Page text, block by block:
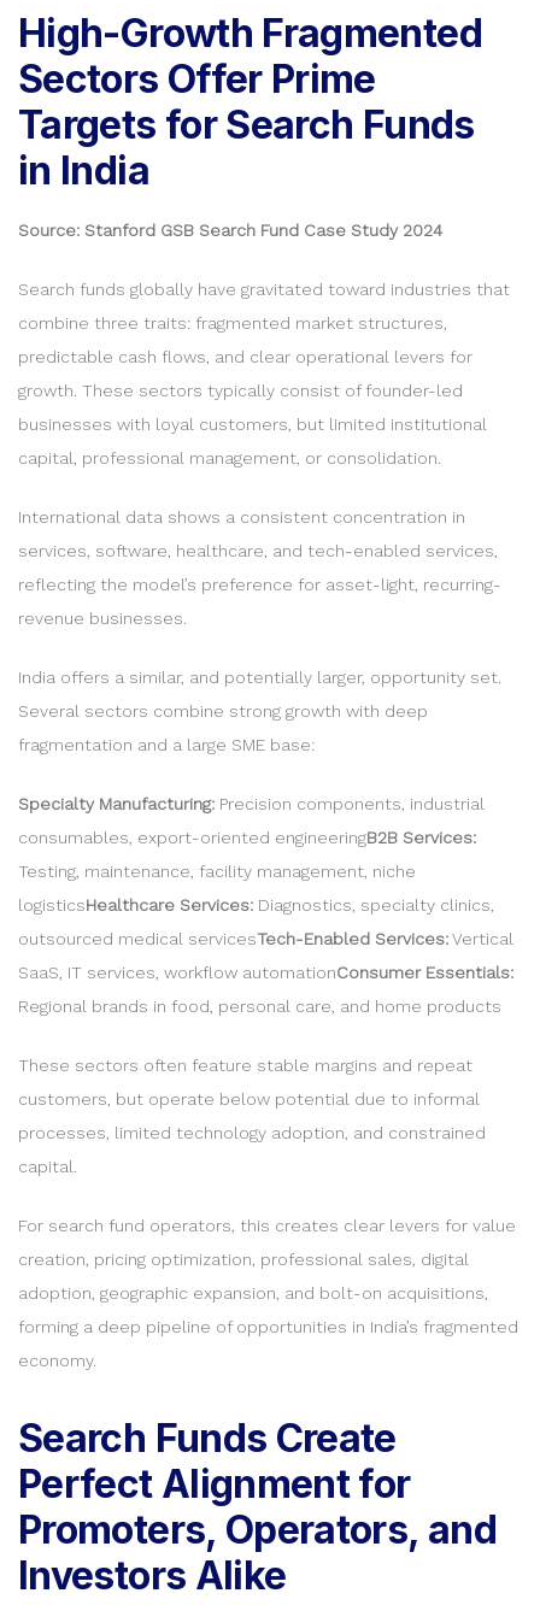
High-Growth Fragmented
Sectors Offer Prime
Targets for Search Funds
in India
Source: Stanford GSB Search Fund Case Study 2024
Search funds globally have gravitated toward industries that
combine three traits: fragmented market structures,
predictable cash flows, and clear operational levers for
growth. These sectors typically consist of founder-led
businesses with loyal customers, but limited institutional
capital, professional management, or consolidation.
International data shows a consistent concentration in
services, software, healthcare, and tech-enabled services,
reflecting the model’s preference for asset-light, recurring-
revenue businesses.
India offers a similar, and potentially larger, opportunity set.
Several sectors combine strong growth with deep
fragmentation and a large SME base:
Specialty Manufacturing: Precision components, industrial
consumables, export-oriented engineeringB2B Services:
Testing, maintenance, facility management, niche
logisticsHealthcare Services: Diagnostics, specialty clinics,
outsourced medical servicesTech-Enabled Services:Vertical
SaaS, IT services, workflow automationConsumer Essentials:
Regional brands in food, personal care, and home products
These sectors often feature stable margins and repeat
customers, but operate below potential due to informal
processes, limited technology adoption, and constrained
capital.
For search fund operators, this creates clear levers for value
creation, pricing optimization, professional sales, digital
adoption, geographic expansion, and bolt-on acquisitions,
forming a deep pipeline of opportunities in India’s fragmented
economy.
Search Funds Create
Perfect Alignment for
Promoters, Operators, and
Investors Alike